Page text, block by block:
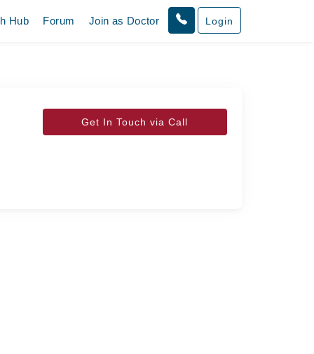
Hub Forum Join as Doctor Login
Get In Touch via Call